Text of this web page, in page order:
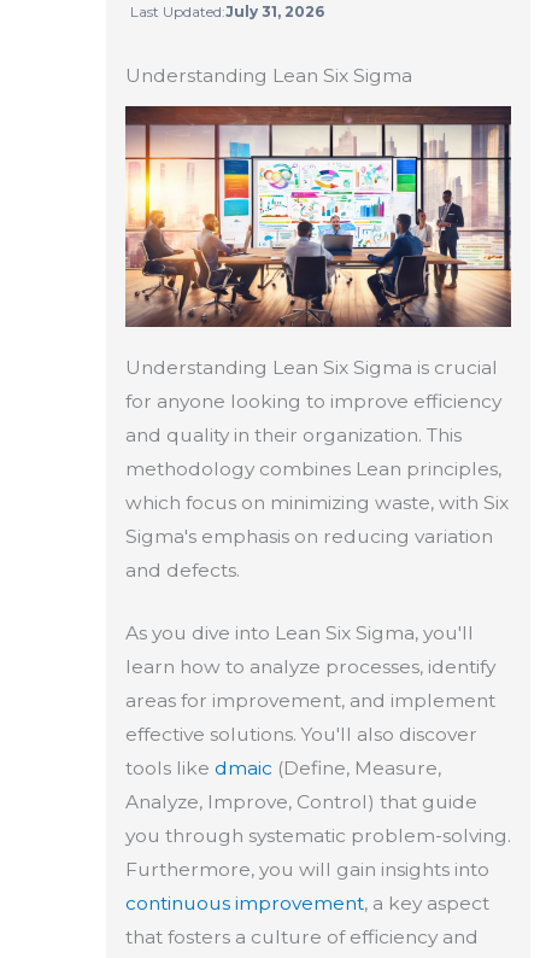
Last Updated:July 31, 2026
Understanding Lean Six Sigma
Understanding Lean Six Sigma is crucial
for anyone looking to improve efficiency
and quality in their organization. This
methodology combines Lean principles,
which focus on minimizing waste, with Six
Sigma's emphasis on reducing variation
and defects.
As you dive into Lean Six Sigma, you'll
learn how to analyze processes, identify
areas for improvement, and implement
effective solutions. You'll also discover
tools like dmaic (Define, Measure,
Analyze, Improve, Control) that guide
you through systematic problem-solving.
Furthermore, you will gain insights into
continuous improvement, a key aspect
that fosters a culture of efficiency and